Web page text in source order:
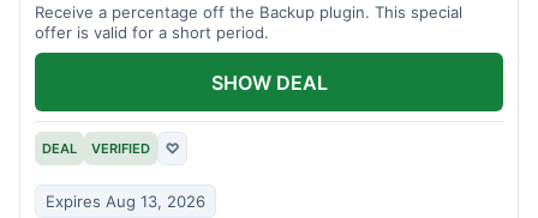
Receive a percentage off the Backup plugin. This special
offer is valid for a short period.
DEAL VERIFIED ♡
Expires Aug 13, 2026
SHOW DEAL